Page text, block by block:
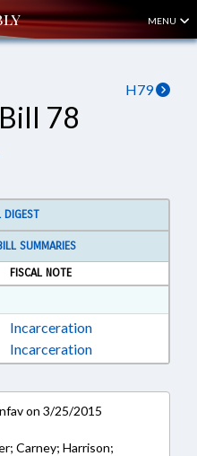
MENU
H79
78
DIGEST
SUMMARIES
FISCAL NOTE
Rich Text Format
in RTF, Rich Text Format
Incarceration
Incarceration
on 3/25/2015
Carney; Harrison;